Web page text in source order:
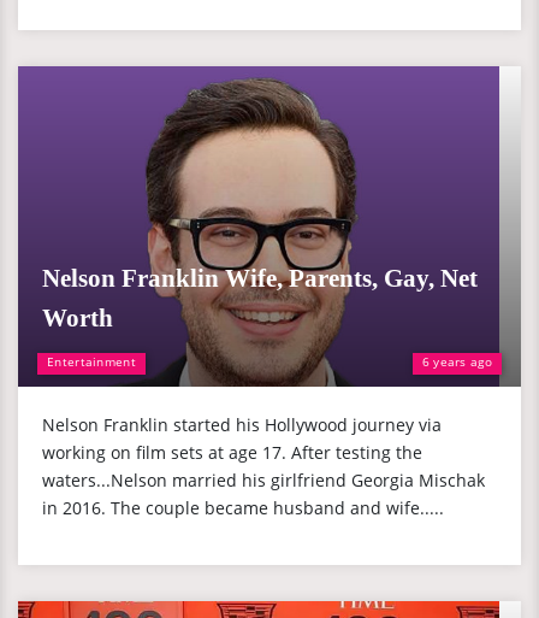
Entertainment 6 years ago
Nelson Franklin Wife, Parents, Gay, Net
Worth
Nelson Franklin started his Hollywood journey via
working on film sets at age 17. After testing the
waters...Nelson married his girlfriend Georgia Mischak
in 2016. The couple became husband and wife.....